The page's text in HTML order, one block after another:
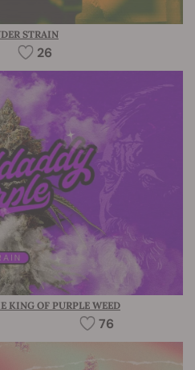
STRAIN
26
KING OF PURPLE WEED
76